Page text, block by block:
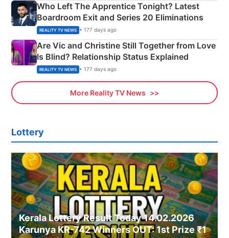
Who Left The Apprentice Tonight? Latest
Boardroom Exit and Series 20 Eliminations
REALITY TV NEWS • 177 days ago
Are Vic and Christine Still Together from Love
Is Blind? Relationship Status Explained
REALITY TV NEWS • 177 days ago
More Reality TV News
Lottery
Kerala Lottery Result Today 14.02.2026
Karunya KR-742 Winners OUT: 1st Prize ₹1